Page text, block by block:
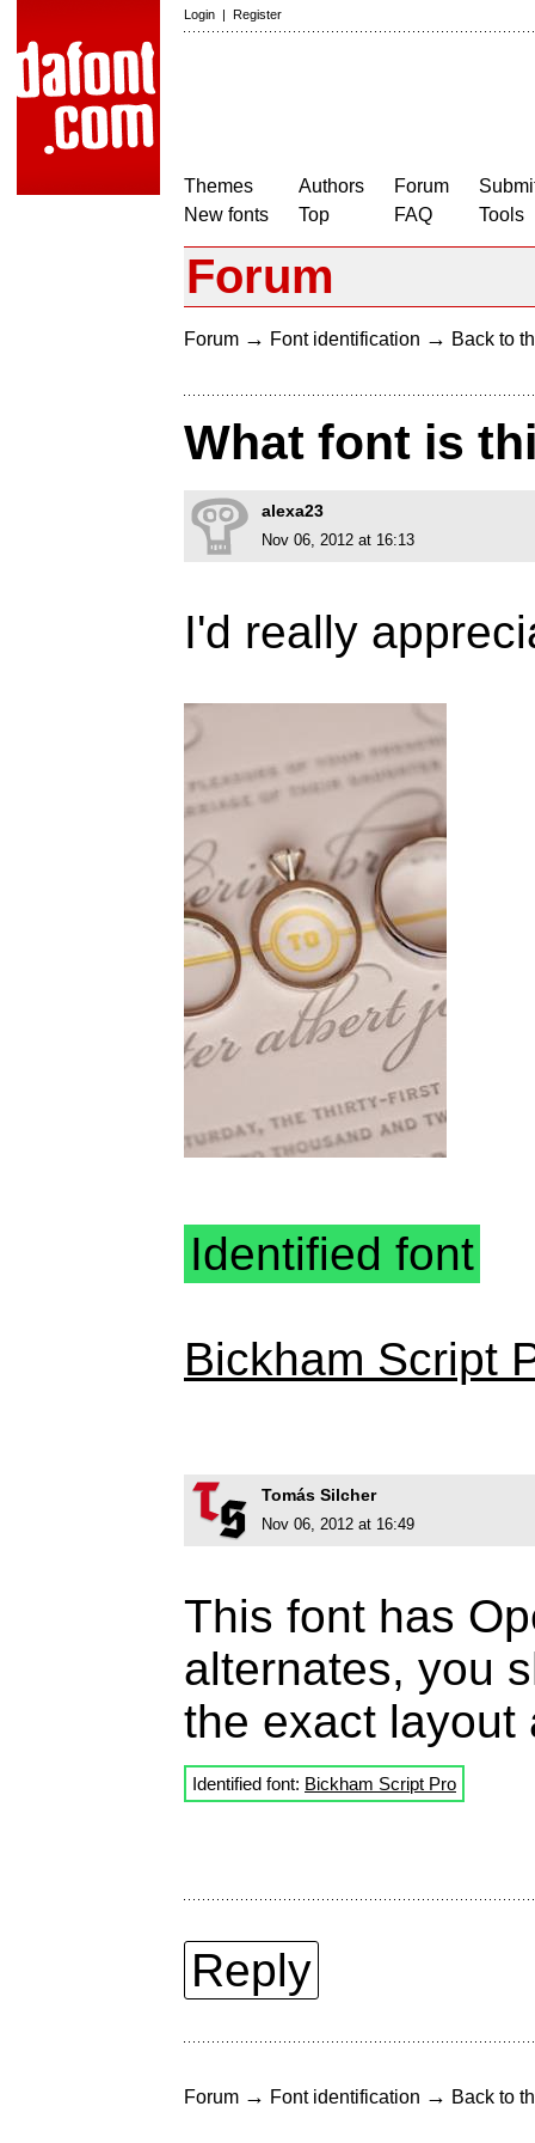
Login | Register
Themes
New fonts
Authors
Top
Forum
FAQ
Tools
Forum
Forum → Font identification → Back to
What font is
alexa23
Nov 06, 2012 at 16:13
I'd really
Identified font
Bickham Script
Tomás Silcher
Nov 06, 2012 at 16:49
This font has
alternates, you
the exact
Identified font: Bickham Script Pro
Reply
Forum → Font identification → Back to